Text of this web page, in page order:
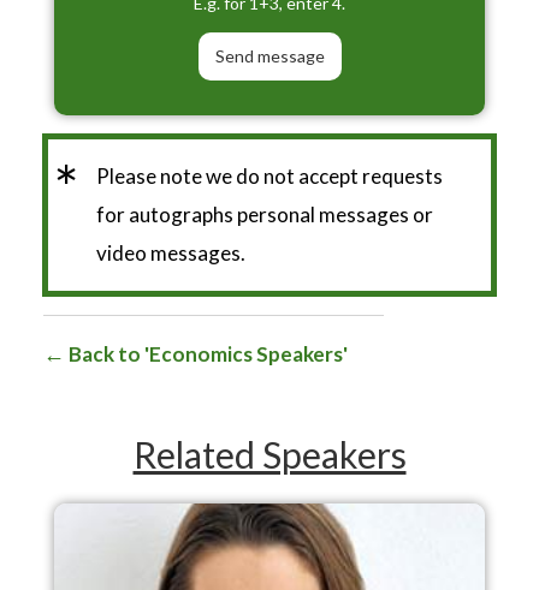
*
Please note we do not accept requests
for autographs personal messages or
video messages.
Back to 'Economics Speakers'
Related Speakers